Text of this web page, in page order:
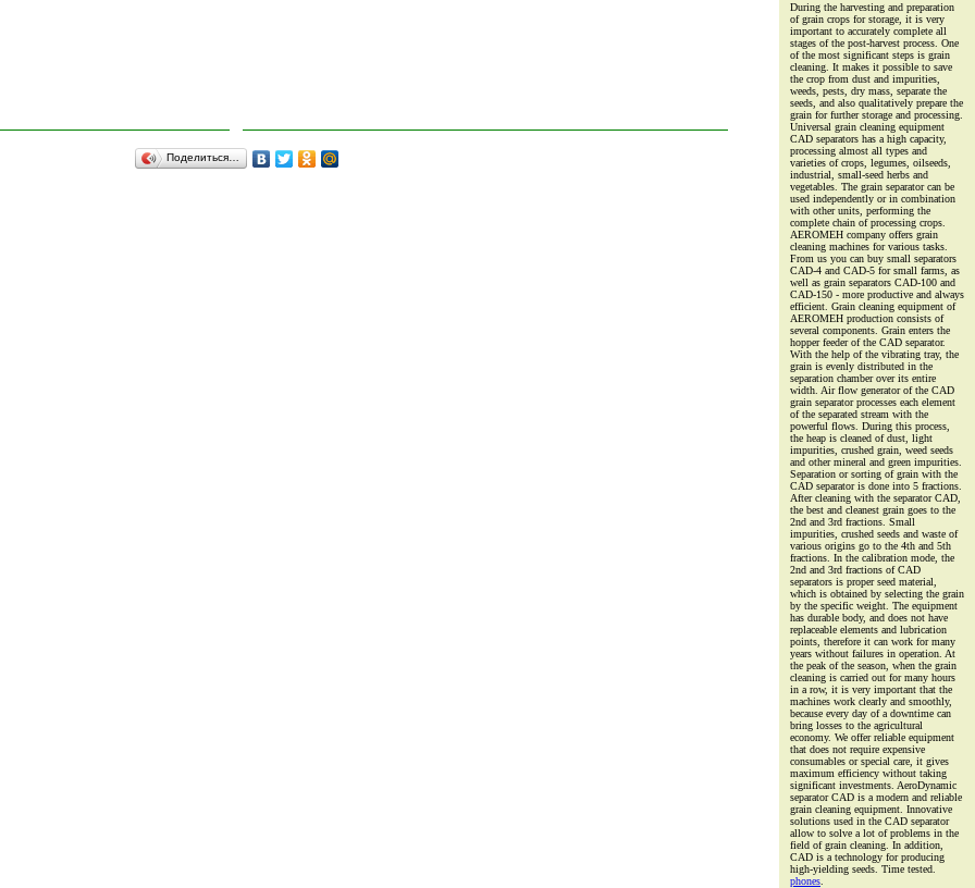
Поделиться…
During the harvesting and preparation
of grain crops for storage, it is very
important to accurately complete all
stages of the post-harvest process. One
of the most significant steps is grain
cleaning. It makes it possible to save
the crop from dust and impurities,
weeds, pests, dry mass, separate the
seeds, and also qualitatively prepare the
grain for further storage and processing.
Universal grain cleaning equipment
CAD separators has a high capacity,
processing almost all types and
varieties of crops, legumes, oilseeds,
industrial, small-seed herbs and
vegetables. The grain separator can be
used independently or in combination
with other units, performing the
complete chain of processing crops.
AEROMEH company offers grain
cleaning machines for various tasks.
From us you can buy small separators
CAD-4 and CAD-5 for small farms, as
well as grain separators CAD-100 and
CAD-150 - more productive and always
efficient. Grain cleaning equipment of
AEROMEH production consists of
several components. Grain enters the
hopper feeder of the CAD separator.
With the help of the vibrating tray, the
grain is evenly distributed in the
separation chamber over its entire
width. Air flow generator of the CAD
grain separator processes each element
of the separated stream with the
powerful flows. During this process,
the heap is cleaned of dust, light
impurities, crushed grain, weed seeds
and other mineral and green impurities.
Separation or sorting of grain with the
CAD separator is done into 5 fractions.
After cleaning with the separator CAD,
the best and cleanest grain goes to the
2nd and 3rd fractions. Small
impurities, crushed seeds and waste of
various origins go to the 4th and 5th
fractions. In the calibration mode, the
2nd and 3rd fractions of CAD
separators is proper seed material,
which is obtained by selecting the grain
by the specific weight. The equipment
has durable body, and does not have
replaceable elements and lubrication
points, therefore it can work for many
years without failures in operation. At
the peak of the season, when the grain
cleaning is carried out for many hours
in a row, it is very important that the
machines work clearly and smoothly,
because every day of a downtime can
bring losses to the agricultural
economy. We offer reliable equipment
that does not require expensive
consumables or special care, it gives
maximum efficiency without taking
significant investments. AeroDynamic
separator CAD is a modern and reliable
grain cleaning equipment. Innovative
solutions used in the CAD separator
allow to solve a lot of problems in the
field of grain cleaning. In addition,
CAD is a technology for producing
high-yielding seeds. Time tested.
phones